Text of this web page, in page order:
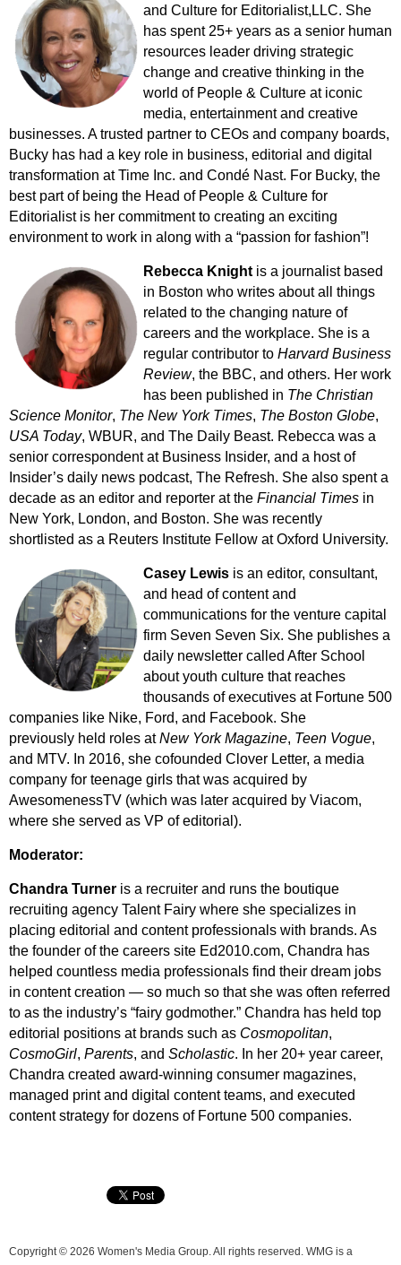
and Culture for Editorialist,LLC. She
has spent 25+ years as a senior human
resources leader driving strategic
change and creative thinking in the
world of People & Culture at iconic
media, entertainment and creative
businesses. A trusted partner to CEOs and company boards,
Bucky has had a key role in business, editorial and digital
transformation at Time Inc. and Condé Nast. For Bucky, the
best part of being the Head of People & Culture for
Editorialist is her commitment to creating an exciting
environment to work in along with a “passion for fashion”!
Rebecca Knight is a journalist based
in Boston who writes about all things
related to the changing nature of
careers and the workplace. She is a
regular contributor to Harvard Business
Review, the BBC, and others. Her work
has been published in The Christian
Science Monitor, The New York Times, The Boston Globe,
USA Today, WBUR, and The Daily Beast. Rebecca was a
senior correspondent at Business Insider, and a host of
Insider’s daily news podcast, The Refresh. She also spent a
decade as an editor and reporter at the Financial Times in
New York, London, and Boston. She was recently
shortlisted as a Reuters Institute Fellow at Oxford University.
Casey Lewis is an editor, consultant,
and head of content and
communications for the venture capital
firm Seven Seven Six. She publishes a
daily newsletter called After School
about youth culture that reaches
thousands of executives at Fortune 500
companies like Nike, Ford, and Facebook. She
previously held roles atNew York Magazine, Teen Vogue,
and MTV. In 2016, she cofounded Clover Letter, a media
company for teenage girls that was acquired by
AwesomenessTV (which was later acquired by Viacom,
where she served as VP of editorial).
Moderator:
Chandra Turner is a recruiter and runs the boutique
recruiting agency Talent Fairy where she specializes in
placing editorial and content professionals with brands. As
the founder of the careers site Ed2010.com, Chandra has
helped countless media professionals find their dream jobs
in content creation — so much so that she was often referred
to as the industry’s “fairy godmother.” Chandra has held top
editorial positions at brands such as Cosmopolitan,
CosmoGirl, Parents, and Scholastic. In her 20+ year career,
Chandra created award-winning consumer magazines,
managed print and digital content teams, and executed
content strategy for dozens of Fortune 500 companies.
Copyright © 2026 Women's Media Group. All rights reserved. WMG is a